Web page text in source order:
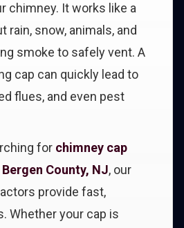
chimney. It works like a
rain, snow, animals, and
smoke to safely vent. A
cap can quickly lead to
flues, and even pest
for chimney cap
County, NJ, our
provide fast,
Whether your cap is